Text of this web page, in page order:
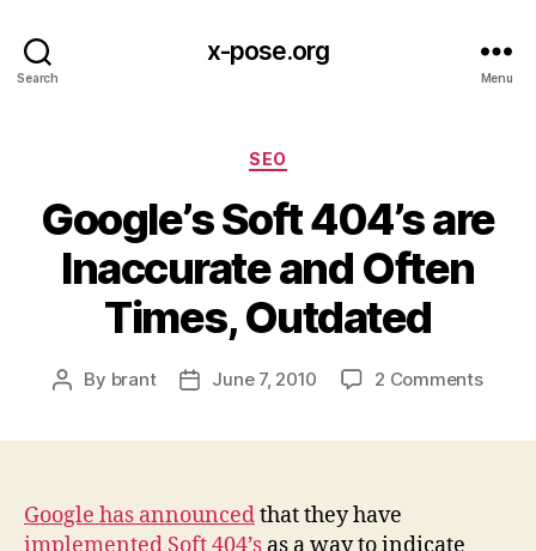
Search
x-pose.org
Menu
Categories
SEO
Google’s Soft 404’s are
Inaccurate and Often
Times, Outdated
Post
By brant
PostJune 7, 2010 2 Commentson
Google has announcedthat they have
implemented Soft 404’s as a way to indicate